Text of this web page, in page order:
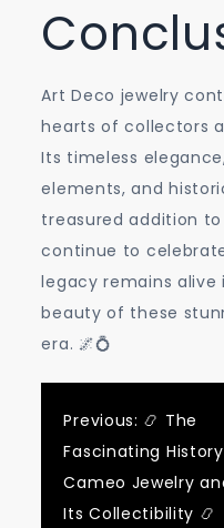
Art Deco jewelry
hearts of collectors
Its timeless
elements, and
treasured addition
continue to
legacy remains
beauty of these
era. 🌌💍
Post
Previous: 📿 The
Fascinating
Cameo Jewelry
Its Collectibility 📿